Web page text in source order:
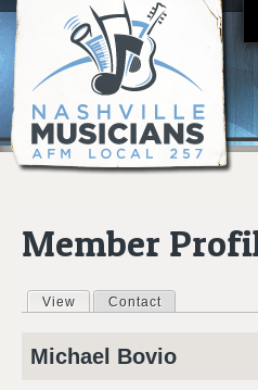
Member
Primary tabs
View (active tab)
Contact
Michael Bovio